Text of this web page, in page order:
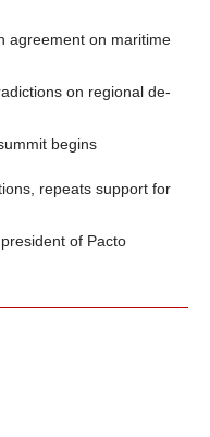
agreement on maritime
on regional de-
begins
repeats support for
of Pacto